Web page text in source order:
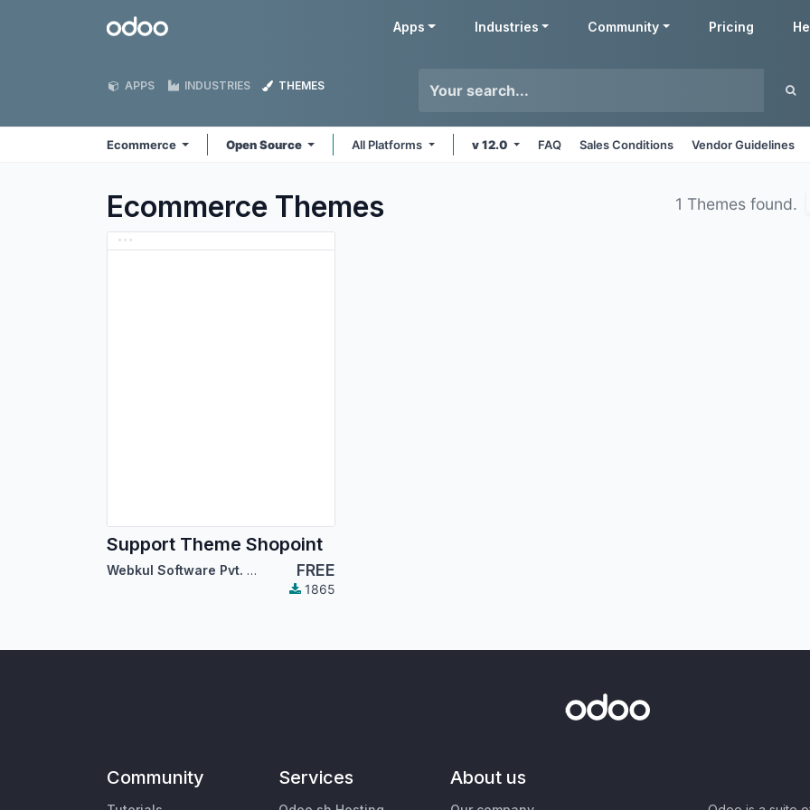
Odoo Apps Industries Community Pricing
APPS INDUSTRIES THEMES
Ecommerce Open Source All Platforms v 12.0 FAQ Sales Conditions Vendor Guidelines
Ecommerce Themes 1 Themes found.
Support Theme Shopoint
Webkul Software Pvt. Ltd. FREE
1865
Community Services About us